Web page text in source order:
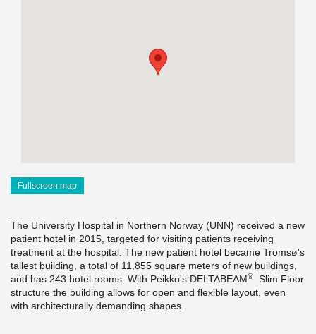
Fullscreen map
The University Hospital in Northern Norway (UNN) received a new
patient hotel in 2015, targeted for visiting patients receiving
treatment at the hospital. The new patient hotel became Tromsø's
tallest building, a total of 11,855 square meters of new buildings,
and has 243 hotel rooms. With Peikko's DELTABEAM®
Slim Floor
structure the building allows for open and flexible layout, even
with architecturally demanding shapes.